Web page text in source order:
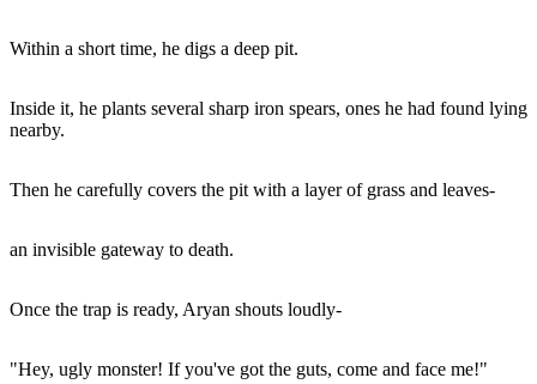
Within a short time, he digs a deep pit.
Inside it, he plants several sharp iron spears, ones he had found lying
nearby.
Then he carefully covers the pit with a layer of grass and leaves-
an invisible gateway to death.
Once the trap is ready, Aryan shouts loudly-
"Hey, ugly monster! If you've got the guts, come and face me!"